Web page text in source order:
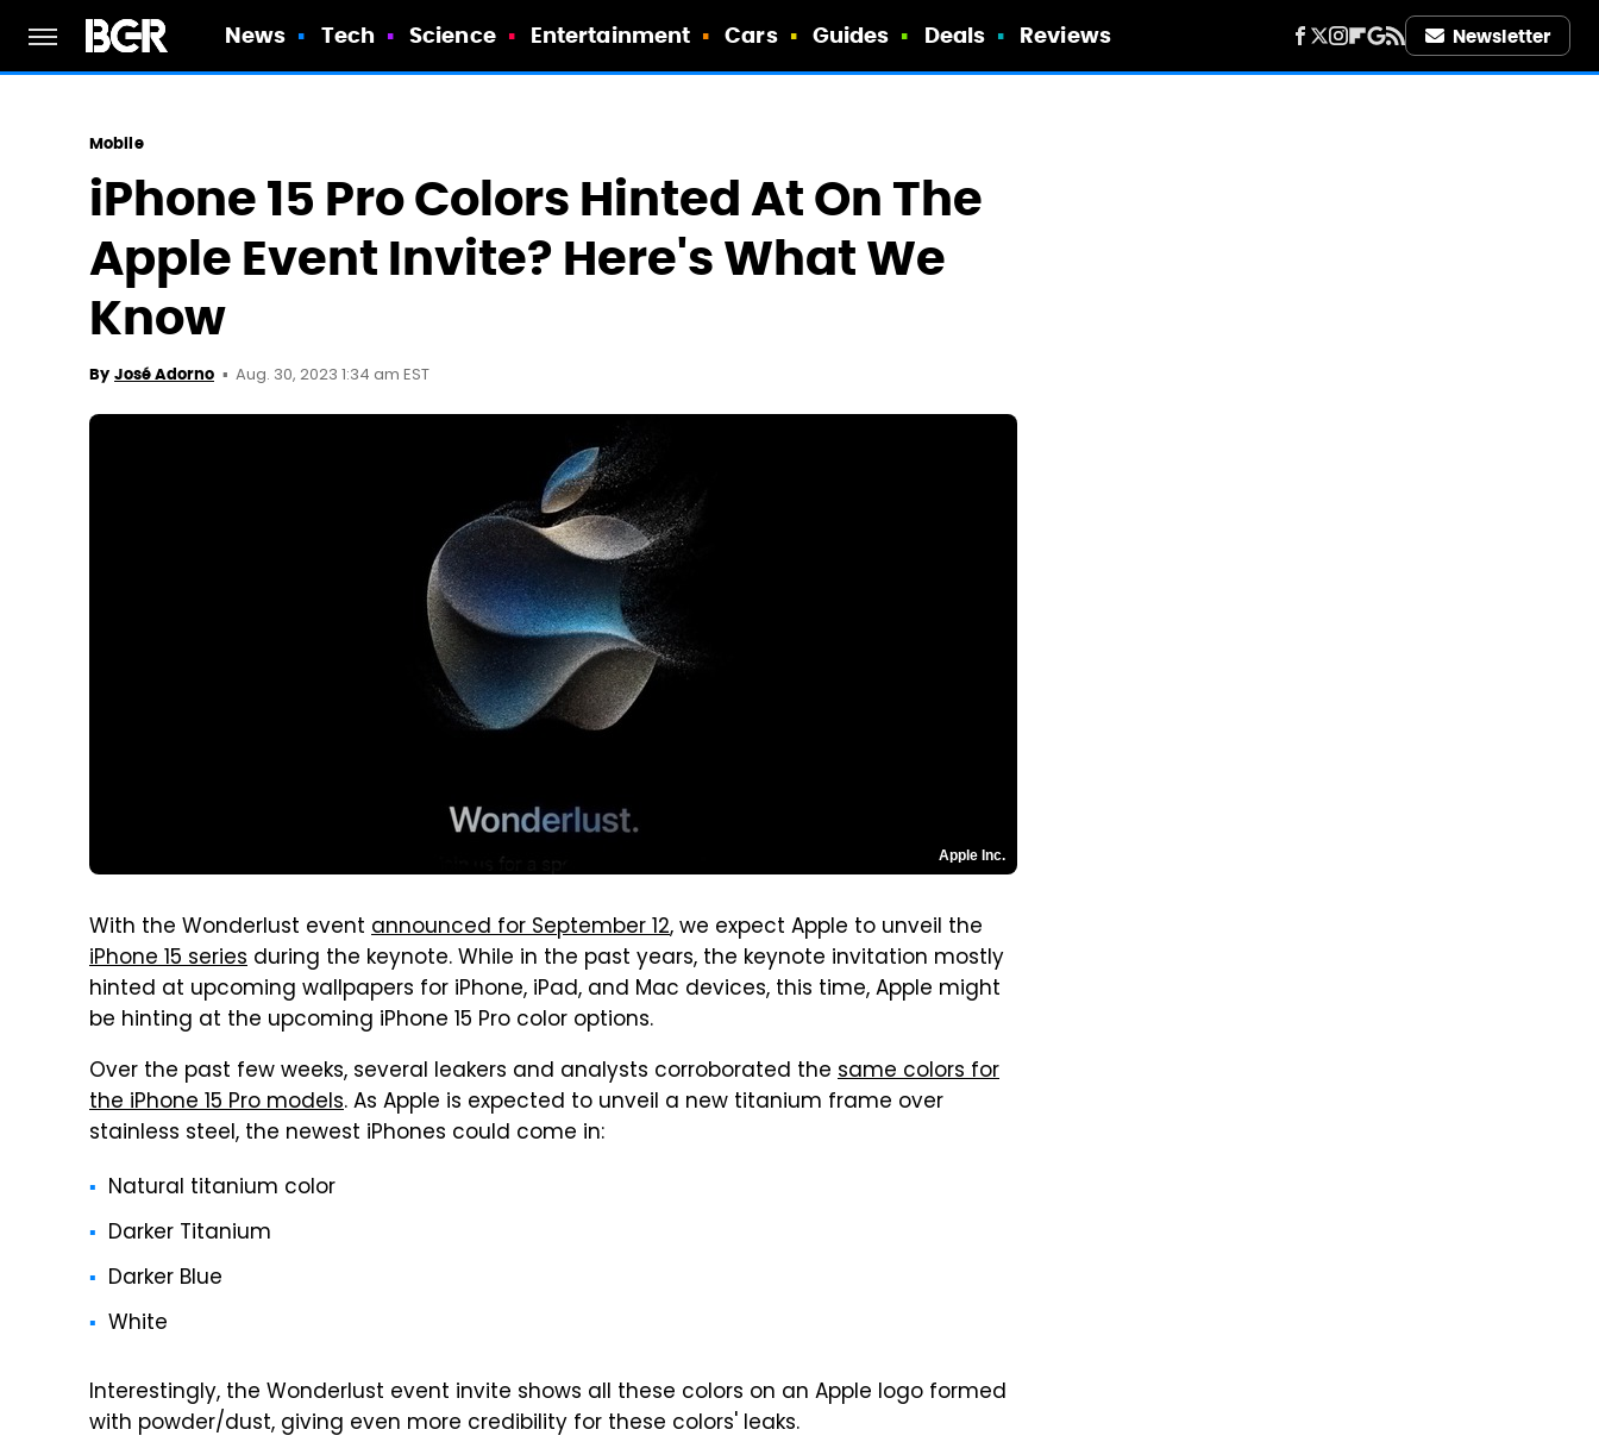
News Tech Science Entertainment Cars Guides Deals Reviews Newsletter
Mobile
iPhone 15 Pro Colors Hinted At On The
Apple Event Invite? Here's What We
Know
By José Adorno Aug. 30, 2023 1:34 am EST
Apple Inc.
With the Wonderlust event announced for September 12, we expect Apple to unveil the
iPhone 15 series during the keynote. While in the past years, the keynote invitation mostly
hinted at upcoming wallpapers for iPhone, iPad, and Mac devices, this time, Apple might
be hinting at the upcoming iPhone 15 Pro color options.
Over the past few weeks, several leakers and analysts corroborated the same colors for
the iPhone 15 Pro models. As Apple is expected to unveil a new titanium frame over
stainless steel, the newest iPhones could come in:
Natural titanium color
Darker Titanium
Darker Blue
White
Interestingly, the Wonderlust event invite shows all these colors on an Apple logo formed
with powder/dust, giving even more credibility for these colors' leaks.